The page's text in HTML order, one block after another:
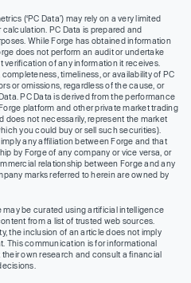
(‘PC Data’) may rely on a very limited
PC Data is prepared and
While Forge has obtained information
does not perform an audit or undertake
of any information it receives.
timeliness, or availability of PC
or omissions, regardless of the cause, or
PC Data is derived from the performance
platform and other private market trading
does not necessarily, represent the market
you could buy or sell such securities).
any affiliation between Forge and that
by Forge of any company or vice versa, or
relationship between Forge and any
marks referred to herein are owned by
be curated using artificial intelligence
from a list of trusted web sources.
the inclusion of an article does not imply
This communication is for informational
own research and consult a financial